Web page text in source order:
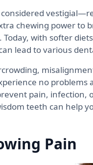
chewing power to
with softer
lead to various
no problems
pain, infection,
teeth can help
Pain